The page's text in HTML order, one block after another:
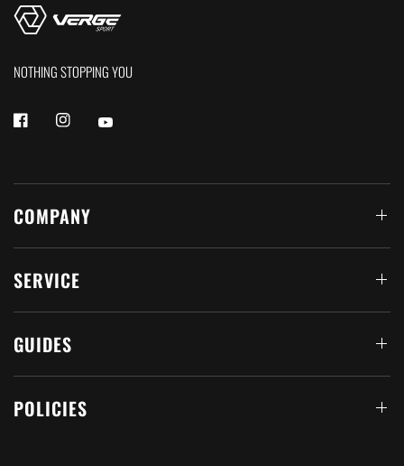
crucial role in achieving the best results and ensuring safety. Modern
technologies and innovative materials are revolutionizing the world of cycling
NOTHING STOPPING YOU
COMPANY
SERVICE
GUIDES
POLICIES